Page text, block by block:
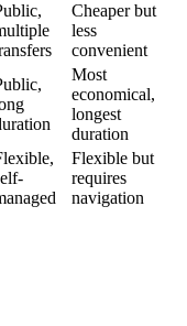
Cheaper but
less
convenient
Most
economical,
longest
duration
Flexible but
requires
navigation